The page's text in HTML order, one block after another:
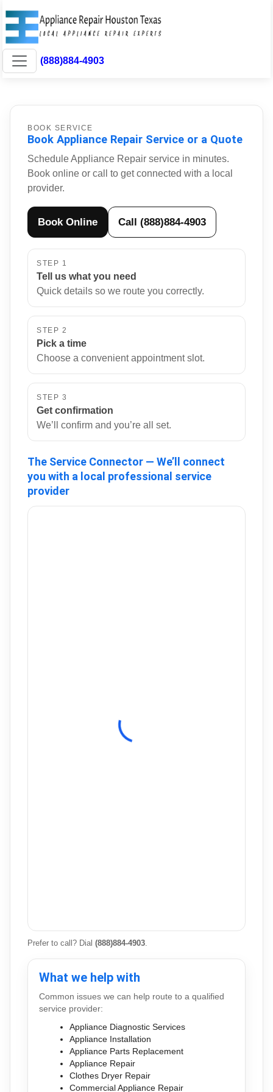
(888)884-4903
BOOK SERVICE
Book Appliance Repair Service or a Quote
Schedule Appliance Repair service in minutes.
Book online or call to get connected with a local
provider.
Book Online Call (888)884-4903
STEP 1
Tell us what you need
Quick details so we route you correctly.
STEP 2
Pick a time
Choose a convenient appointment slot.
STEP 3
Get confirmation
We’ll confirm and you’re all set.
The Service Connector — We’ll connect
you with a local professional service
provider
Prefer to call? Dial(888)884-4903
What we help with
Common issues we can help route to a qualified
service provider:
Appliance Diagnostic Services
Appliance Installation
Appliance Parts Replacement
Appliance Repair
Clothes Dryer Repair
Commercial Appliance Repair